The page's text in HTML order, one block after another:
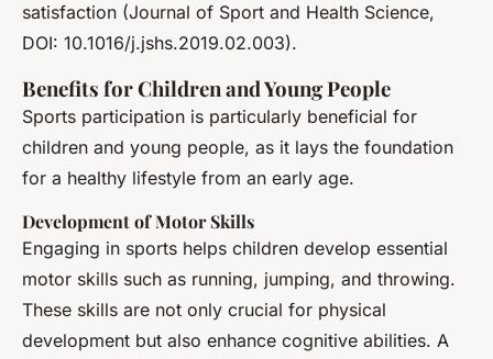
satisfaction (Journal of Sport and Health Science,
DOI: 10.1016/j.jshs.2019.02.003).
Benefits for Children and Young People
Sports participation is particularly beneficial for
children and young people, as it lays the foundation
for a healthy lifestyle from an early age.
Development of Motor Skills
Engaging in sports helps children develop essential
motor skills such as running, jumping, and throwing.
These skills are not only crucial for physical
development but also enhance cognitive abilities. A